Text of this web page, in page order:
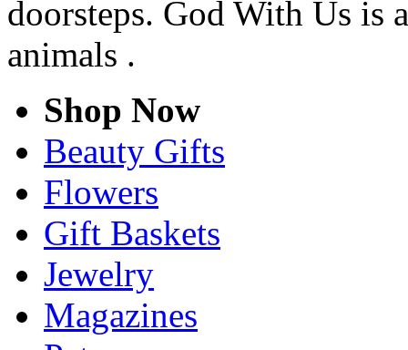
doorsteps. God With Us is
animals .
Shop Now
Beauty Gifts
Flowers
Gift Baskets
Jewelry
Magazines